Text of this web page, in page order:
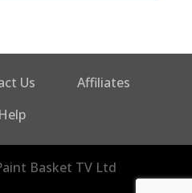
Us
Affiliates
Help
Basket TV Ltd